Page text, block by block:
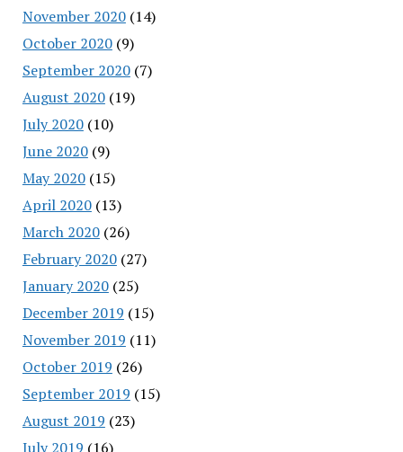
November 2020(14)
October 2020(9)
September 2020(7)
August 2020(19)
July 2020(10)
June 2020(9)
May 2020(15)
April 2020(13)
March 2020(26)
February 2020(27)
January 2020(25)
December 2019 (15)
November 2019 (11)
October 2019 (26)
September 2019 (15)
August 2019 (23)
July 2019 (16)